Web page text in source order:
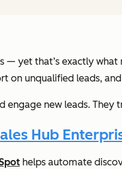
— yet that’s exactly
on unqualified leads,
engage new leads.
Hub
helps automate